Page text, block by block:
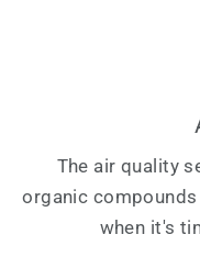
The air quality
organic
when it's